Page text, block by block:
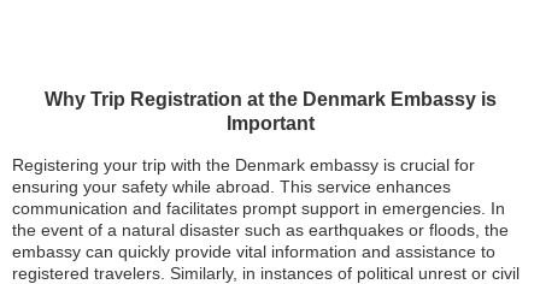
Why Trip Registration at the Denmark Embassy is
Important
Registering your trip with the Denmark embassy is crucial for
ensuring your safety while abroad. This service enhances
communication and facilitates prompt support in emergencies. In
the event of a natural disaster such as earthquakes or floods, the
embassy can quickly provide vital information and assistance to
registered travelers. Similarly, in instances of political unrest or civil